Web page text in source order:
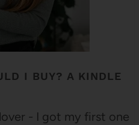
I BUY? A KINDLE
- I got my first one